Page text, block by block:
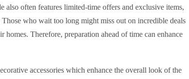
also often features limited-time offers and exclusive items,
who wait too long might miss out on incredible deals
Therefore, preparation ahead of time can enhance
accessories which enhance the overall look of the